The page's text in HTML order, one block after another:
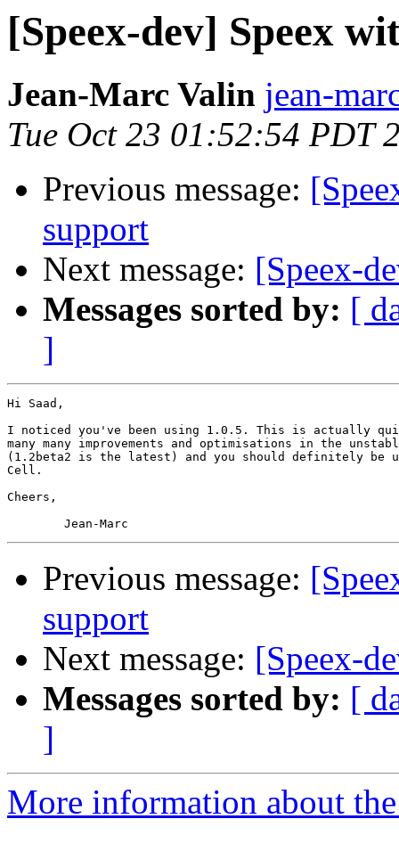
[Speex-dev] Speex
Jean-Marc Valin jean-
Tue Oct 23 01:52:54 PDT
Previous message:
support
Next message: [Speex-
Messages sorted by: [
]
Hi Saad,
I noticed you've been using 1.0.5. This is actually
many many improvements and optimisations in the
(1.2beta2 is the latest) and you should definitely be
Cell.
Cheers,
Previous message:
support
Next message: [Speex-
Messages sorted by: [
]
More information about